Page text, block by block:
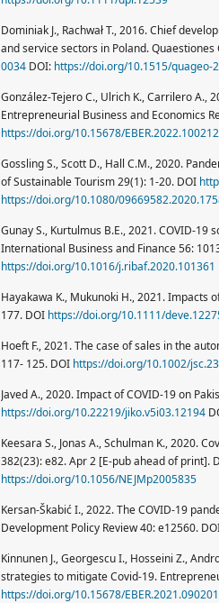
Dominiak J., Rachwał T., 2016. Chief
and service sectors in Poland.
0034 DOI: https://doi.org/10.1515/quageo-
González-Tejero C., Ulrich K., Carrilero A.,
Entrepreneurial Business and Economics
https://doi.org/10.15678/EBER.2022.100212
Gossling S., Scott D., Hall C.M., 2020.
of Sustainable Tourism 29(1): 1-20. DOI
https://doi.org/10.1080/
Gunay S., Kurtulmus B.E., 2021. COVID-
International Business and Finance 56:
https://doi.org/10.1016/j.ribaf.2020.101361
Hayakawa K., Mukunoki H., 2021. Impacts
177. DOI https://doi.org/10.1111/
Hoeft F., 2021. The case of sales in the
117- 125. DOI https://doi.org/10.1002/
Javed A., 2020. Impact of COVID-19 on
https://doi.org/10.22219/jiko.v5i03.12194
Keesara S., Jonas A., Schulman K., 2020.
382(23): e82. Apr 2 [E-pub ahead of print].
https://doi.org/10.1056/NEJMp2005835
Kersan-Škabić I., 2022. The COVID-19
Development Policy Review 40: e12560.
Kinnunen J., Georgescu I., Hosseini Z.,
strategies to mitigate Covid-19.
https://doi.org/10.15678/EBER.2021.090201